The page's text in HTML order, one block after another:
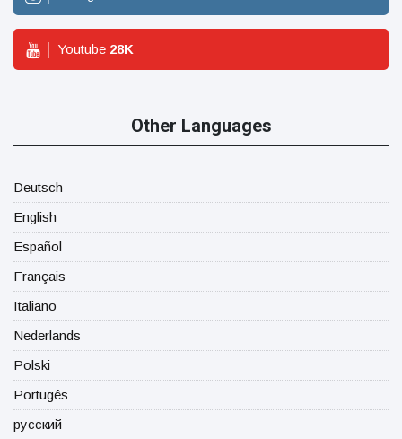
Youtube 28K
Other Languages
Deutsch
English
Español
Français
Italiano
Nederlands
Polski
Portugês
русский